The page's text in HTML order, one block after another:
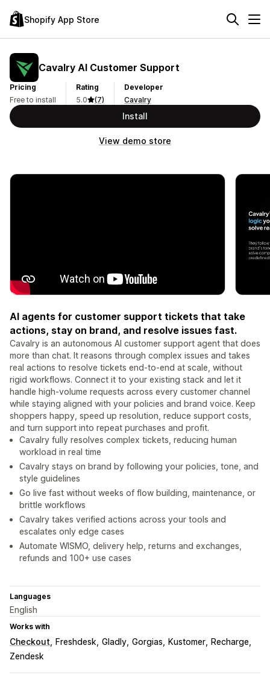
Shopify App Store
Cavalry AI Customer Support
Pricing
Free to install
Rating
5.0
(7)
Developer
Cavalry
Install
View demo store
AI agents for customer support tickets that take
actions, stay on brand, and resolve issues fast.
Cavalry is an autonomous AI customer support agent that does
more than chat. It reasons through complex issues and takes
real actions to resolve tickets end-to-end at scale, without
rigid workflows. Connect it to your existing stack and let it
handle high-volume requests across every customer channel
while staying aligned with your policies and brand voice. Keep
shoppers happy, speed up resolution, reduce support costs,
and turn support into repeat purchases and profit.
Cavalry fully resolves complex tickets, reducing human
workload in real time
Cavalry stays on brand by following your policies, tone, and
style guidelines
Go live fast without weeks of flow building, maintenance, or
brittle workflows
Cavalry takes verified actions across your tools and
escalates only edge cases
Automate WISMO, delivery help, returns and exchanges,
refunds and 100+ use cases
Languages
English
Works with
Checkout Freshdesk Gladly Gorgias Kustomer
Recharge
Zendesk